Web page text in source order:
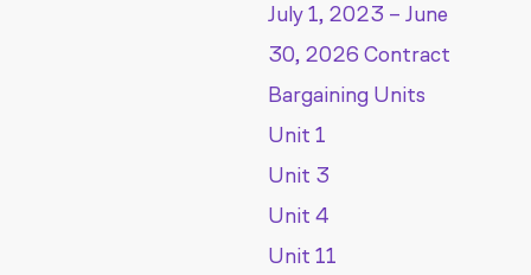
July 1, 2023 – June
30, 2026 Contract
Bargaining Units
Unit 1
Unit 3
Unit 4
Unit 11